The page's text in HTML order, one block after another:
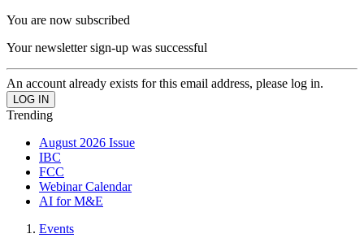
You are now subscribed
Your newsletter sign-up was successful
An account already exists for this email address, please log in.
Trending
August 2026 Issue
IBC
FCC
Webinar Calendar
AI for M&E
Events